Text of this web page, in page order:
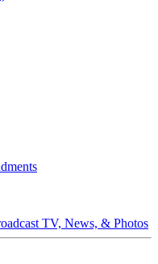
TV, News, & Photos